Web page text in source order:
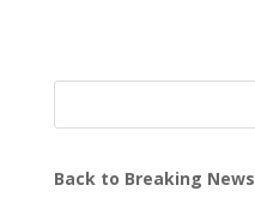
Back to Breaking News